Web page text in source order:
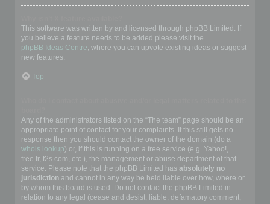
This software was written by and licensed through phpBB Limited. If
you believe a feature needs to be added please visit the
phpBB Ideas Centre, where you can upvote existing ideas or suggest
new features.
Top
Any of the administrators listed on the “The team” page should be an
appropriate point of contact for your complaints. If this still gets no
response then you should contact the owner of the domain (do a
whois lookup) or, if this is running on a free service (e.g. Yahoo!,
free.fr, f2s.com, etc.), the management or abuse department of that
service. Please note that the phpBB Limited has absolutely no
jurisdiction and cannot in any way be held liable over how, where or
by whom this board is used. Do not contact the phpBB Limited in
relation to any legal (cease and desist, liable, defamatory comment,